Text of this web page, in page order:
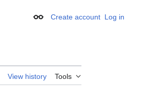
Appearance
Create account Log in
View history Tools